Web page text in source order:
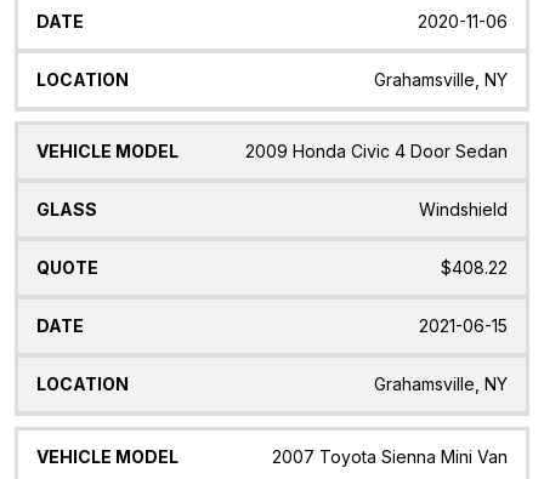
2020-11-06
Grahamsville, NY
2009 Honda Civic 4 Door Sedan
Windshield
$408.22
2021-06-15
Grahamsville, NY
2007 Toyota Sienna Mini Van